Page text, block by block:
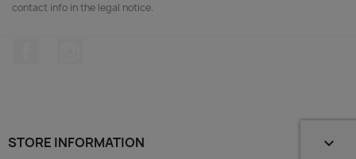
contact info in the legal notice.
STORE INFORMATION keyboard_arrow_down